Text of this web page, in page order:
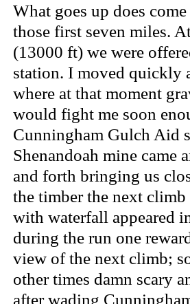
What goes up does
those first seven miles.
(13000 ft) we were
station. I moved quickly
where at that moment
would fight me soon
Cunningham Gulch Aid
Shenandoah mine came
and forth bringing us
the timber the next
with waterfall appeared
during the run one
view of the next climb;
other times damn scary
after wading